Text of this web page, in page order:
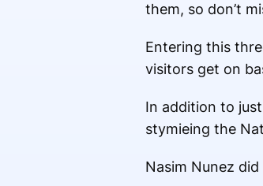
them, so don’t
Entering this
visitors get on
In addition to
stymieing the
Nasim Nunez